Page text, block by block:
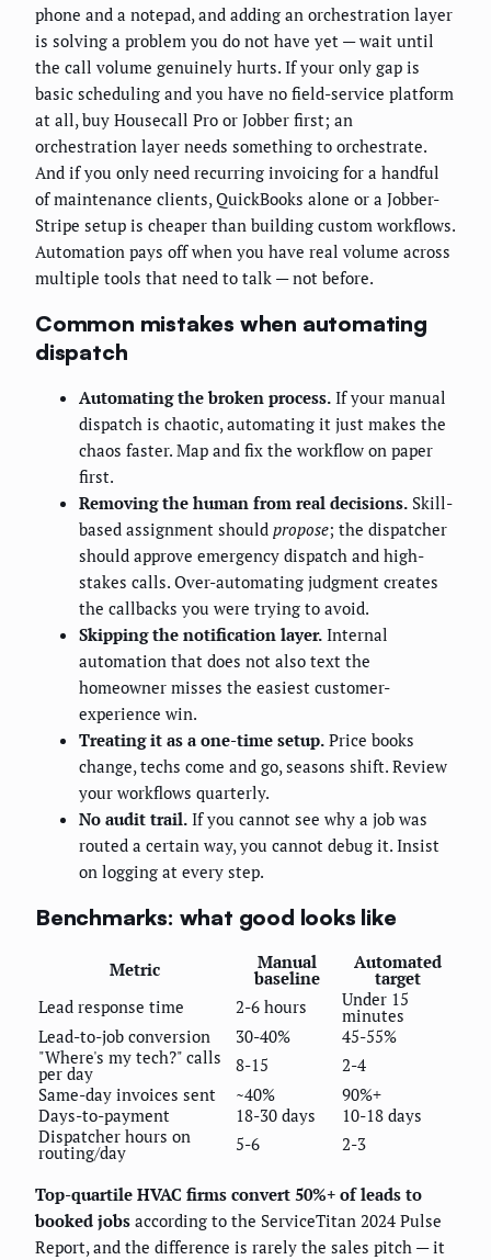
phone and a notepad, and adding an orchestration layer
is solving a problem you do not have yet — wait until
the call volume genuinely hurts. If your only gap is
basic scheduling and you have no field-service platform
at all, buy Housecall Pro or Jobber first; an
orchestration layer needs something to orchestrate.
And if you only need recurring invoicing for a handful
of maintenance clients, QuickBooks alone or a Jobber-
Stripe setup is cheaper than building custom workflows.
Automation pays off when you have real volume across
multiple tools that need to talk — not before.
Common mistakes when automating
dispatch
Automating the broken process. If your manual
dispatch is chaotic, automating it just makes the
chaos faster. Map and fix the workflow on paper
first.
Removing the human from real decisions. Skill-
based assignment should propose; the dispatcher
should approve emergency dispatch and high-
stakes calls. Over-automating judgment creates
the callbacks you were trying to avoid.
Skipping the notification layer. Internal
automation that does not also text the
homeowner misses the easiest customer-
experience win.
Treating it as a one-time setup. Price books
change, techs come and go, seasons shift. Review
your workflows quarterly.
No audit trail. If you cannot see why a job was
routed a certain way, you cannot debug it. Insist
on logging at every step.
Benchmarks: what good looks like
Metric Manual
baseline
Automated
target
Lead response time
2-6 hours Under 15
minutes
Lead-to-job conversion
30-40%
45-55%
"Where's my tech?" calls
per day 8-15
2-4
Same-day invoices sent
~40%
90%+
Days-to-payment
18-30 days
10-18 days
Dispatcher hours on
routing/day 5-6 2-3
Top-quartile HVAC firms convert 50%+ of leads to
booked jobs according to the ServiceTitan 2024 Pulse
Report, and the difference is rarely the sales pitch — it